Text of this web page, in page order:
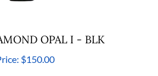
OPAL I - BLK
$150.00